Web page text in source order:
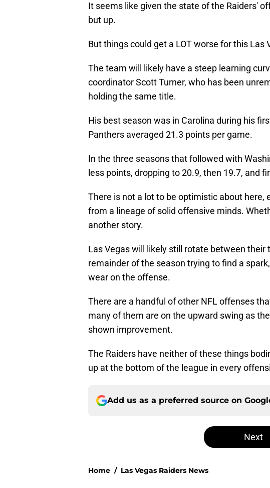
It seems like given the state of the Raiders'
but up.
But things could get a LOT worse for this Las
The team will likely have a steep learning
coordinator Scott Turner, who has been
holding the same title.
His best season was in Carolina during his
Panthers averaged 21.3 points per game.
In the three seasons that followed with
less points, dropping to 20.9, then 19.7, and
There is not a lot to be optimistic about
from a lineage of solid offensive minds.
another story.
Las Vegas will likely still rotate between
remainder of the season trying to find a
wear on the offense.
There are a handful of other NFL offenses
many of them are on the upward swing as
shown improvement.
The Raiders have neither of these things
up at the bottom of the league in every
Add us as a preferred source on
Next
Home / Las Vegas Raiders News